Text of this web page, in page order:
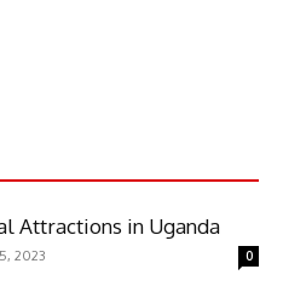
Attractions in Uganda
2023 0